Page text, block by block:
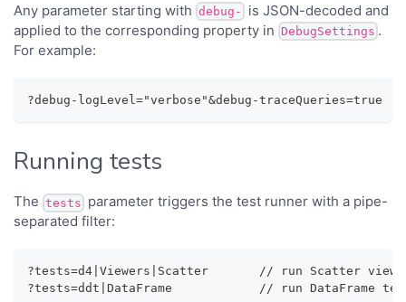
Any parameter starting with debug-
is JSON-decoded and
applied to the corresponding property in DebugSettings .
For example:
?debug-logLevel="verbose"&debug-traceQueries=true
Running tests
The tests parameter triggers the test runner with a pipe-
separated filter:
?tests=d4|Viewers|Scatter       // run Scatter
?tests=ddt|DataFrame            // run DataFrame